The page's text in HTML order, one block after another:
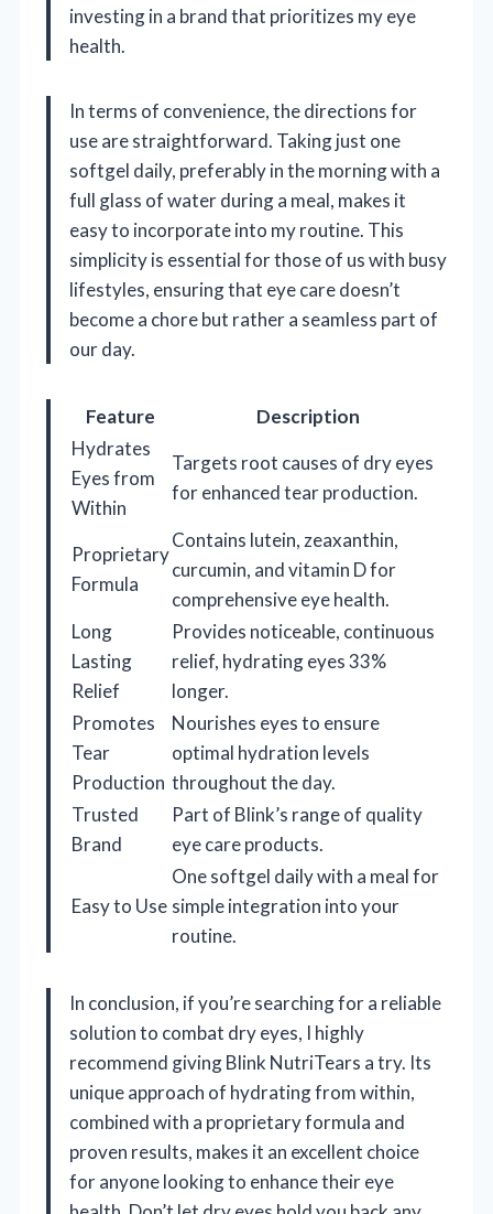
investing in a brand that prioritizes my eye
health.
In terms of convenience, the directions for
use are straightforward. Taking just one
softgel daily, preferably in the morning with a
full glass of water during a meal, makes it
easy to incorporate into my routine. This
simplicity is essential for those of us with busy
lifestyles, ensuring that eye care doesn’t
become a chore but rather a seamless part of
our day.
Feature
Description
Hydrates
Eyes from
Within
Targets root causes of dry eyes
for enhanced tear production.
Proprietary
Formula
Contains lutein, zeaxanthin,
curcumin, and vitamin D for
comprehensive eye health.
Long
Lasting
Relief
Provides noticeable, continuous
relief, hydrating eyes 33%
longer.
Promotes
Tear
Production
Nourishes eyes to ensure
optimal hydration levels
throughout the day.
Trusted
Brand
Part of Blink’s range of quality
eye care products.
Easy to Use
One softgel daily with a meal for
simple integration into your
routine.
In conclusion, if you’re searching for a reliable
solution to combat dry eyes, I highly
recommend giving Blink NutriTears a try. Its
unique approach of hydrating from within,
combined with a proprietary formula and
proven results, makes it an excellent choice
for anyone looking to enhance their eye